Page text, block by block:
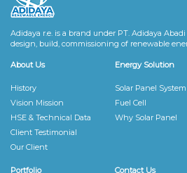
Adidaya r.e. is a brand under PT. Adidaya
design, build, commissioning of renewable
About Us
History
Vision Mission
HSE & Technical Data
Client Testimonial
Our Client
Energy Solution
Solar Panel System
Fuel Cell
Why Solar Panel
Portfolio Contact Us